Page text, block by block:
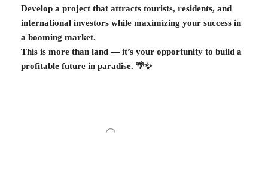
Develop a project that attracts tourists, residents, and
international investors while maximizing your success in
a booming market.
This is more than land — it’s your opportunity to build a
profitable future in paradise. 🌴✨